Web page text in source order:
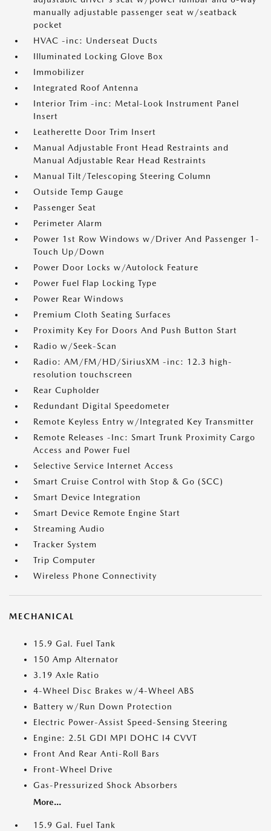
manually adjustable passenger seat w/seatback
pocket
HVAC -inc: Underseat Ducts
Illuminated Locking Glove Box
Immobilizer
Integrated Roof Antenna
Interior Trim -inc: Metal-Look Instrument Panel
Insert
Leatherette Door Trim Insert
Manual Adjustable Front Head Restraints and
Manual Adjustable Rear Head Restraints
Manual Tilt/Telescoping Steering Column
Outside Temp Gauge
Passenger Seat
Perimeter Alarm
Power 1st Row Windows w/Driver And Passenger 1-
Touch Up/Down
Power Door Locks w/Autolock Feature
Power Fuel Flap Locking Type
Power Rear Windows
Premium Cloth Seating Surfaces
Proximity Key For Doors And Push Button Start
Radio w/Seek-Scan
Radio: AM/FM/HD/SiriusXM -inc: 12.3 high-
resolution touchscreen
Rear Cupholder
Redundant Digital Speedometer
Remote Keyless Entry w/Integrated Key Transmitter
Remote Releases -Inc: Smart Trunk Proximity Cargo
Access and Power Fuel
Selective Service Internet Access
Smart Cruise Control with Stop & Go (SCC)
Smart Device Integration
Smart Device Remote Engine Start
Streaming Audio
Tracker System
Trip Computer
Wireless Phone Connectivity
MECHANICAL
15.9 Gal. Fuel Tank
150 Amp Alternator
3.19 Axle Ratio
4-Wheel Disc Brakes w/4-Wheel ABS
Battery w/Run Down Protection
Electric Power-Assist Speed-Sensing Steering
Engine: 2.5L GDI MPI DOHC I4 CVVT
Front And Rear Anti-Roll Bars
Front-Wheel Drive
Gas-Pressurized Shock Absorbers
More...
15.9 Gal. Fuel Tank